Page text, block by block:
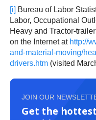
[i] Bureau of Labor
Labor, Occupational
Heavy and Tractor-
on the Internet at http://
and-material-moving/
drivers.htm (visited
JOIN OUR
Get the